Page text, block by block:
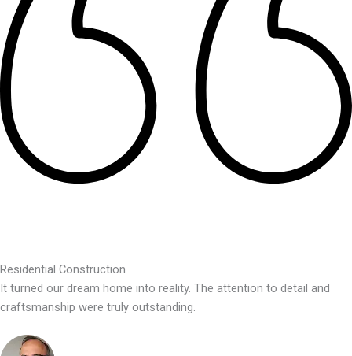
Residential Construction
It turned our dream home into reality. The attention to detail and
craftsmanship were truly outstanding.